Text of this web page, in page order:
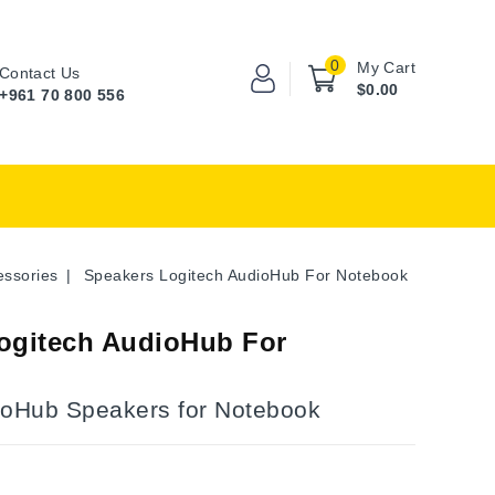
My Cart
0
$0.00
Contact Us
+961 70 800 556
Speakers Logitech AudioHub For Notebook
AudioHub For
Speakers for Notebook